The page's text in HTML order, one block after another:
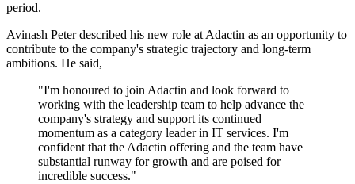
period.
Avinash Peter described his new role at Adactin as an opportunity to
contribute to the company's strategic trajectory and long-term
ambitions. He said,
"I'm honoured to join Adactin and look forward to
working with the leadership team to help advance the
company's strategy and support its continued
momentum as a category leader in IT services. I'm
confident that the Adactin offering and the team have
substantial runway for growth and are poised for
incredible success."